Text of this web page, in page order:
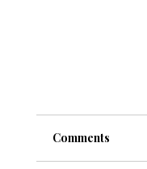
Comments